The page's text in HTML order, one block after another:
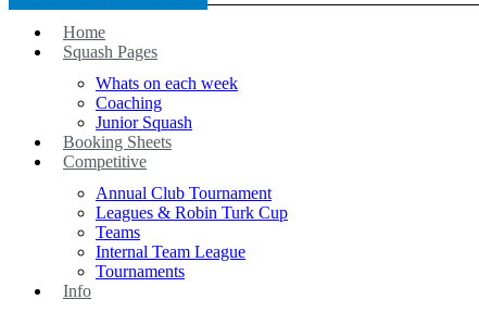
Home
Squash Pages
Whats on each week
Coaching
Junior Squash
Booking Sheets
Competitive
Annual Club Tournament
Leagues & Robin Turk Cup
Teams
Internal Team League
Tournaments
Info